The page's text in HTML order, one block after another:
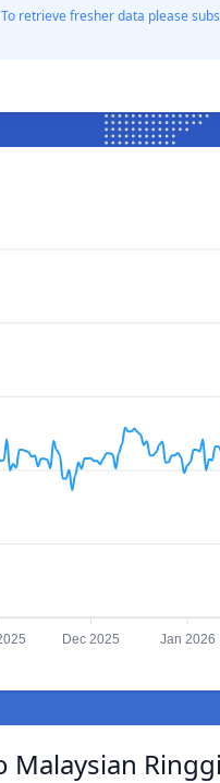
retrieve fresher data please
Dec 2025 Jan 2026
Malaysian